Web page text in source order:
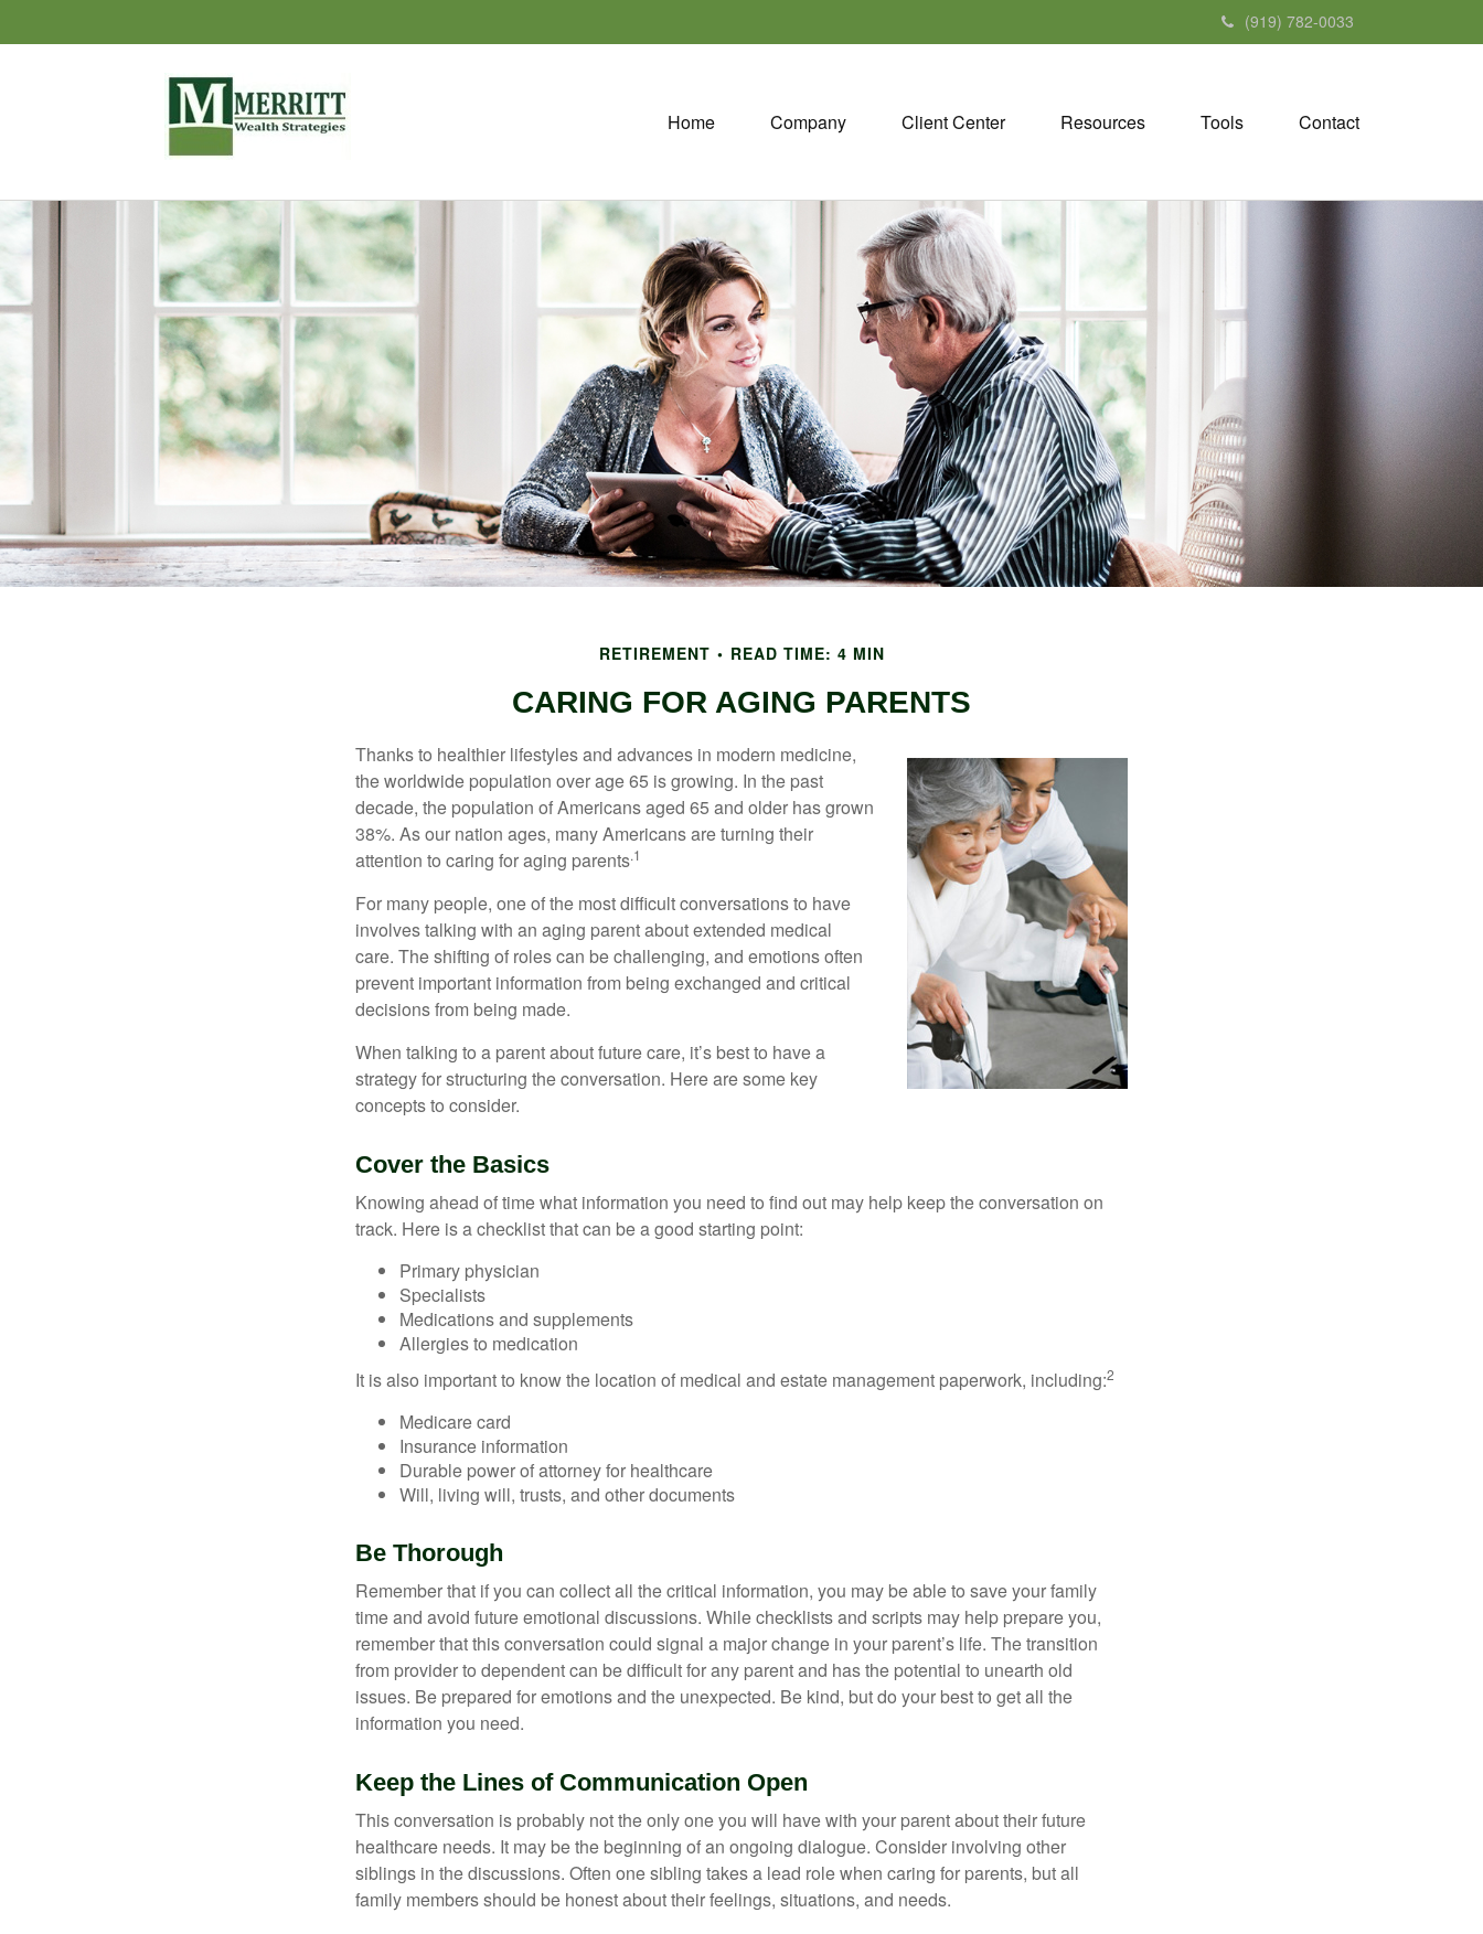
(919) 782-0033
Home Company Client Center Resources Tools Contact
RETIREMENT READ TIME: 4 MIN
CARING FOR AGING PARENTS
Thanks to healthier lifestyles and advances in modern medicine,
the worldwide population over age 65 is growing. In the past
decade, the population of Americans aged 65 and older has grown
38%. As our nation ages, many Americans are turning their
attention to caring for aging parents.1
For many people, one of the most difficult conversations to have
involves talking with an aging parent about extended medical
care. The shifting of roles can be challenging, and emotions often
prevent important information from being exchanged and critical
decisions from being made.
When talking to a parent about future care, it’s best to have a
strategy for structuring the conversation. Here are some key
concepts to consider.
Cover the Basics
Knowing ahead of time what information you need to find out may help keep the conversation on
track. Here is a checklist that can be a good starting point:
Primary physician
Specialists
Medications and supplements
Allergies to medication
It is also important to know the location of medical and estate management paperwork, including:2
Medicare card
Insurance information
Durable power of attorney for healthcare
Will, living will, trusts, and other documents
Be Thorough
Remember that if you can collect all the critical information, you may be able to save your family
time and avoid future emotional discussions. While checklists and scripts may help prepare you,
remember that this conversation could signal a major change in your parent’s life. The transition
from provider to dependent can be difficult for any parent and has the potential to unearth old
issues. Be prepared for emotions and the unexpected. Be kind, but do your best to get all the
information you need.
Keep the Lines of Communication Open
This conversation is probably not the only one you will have with your parent about their future
healthcare needs. It may be the beginning of an ongoing dialogue. Consider involving other
siblings in the discussions. Often one sibling takes a lead role when caring for parents, but all
family members should be honest about their feelings, situations, and needs.